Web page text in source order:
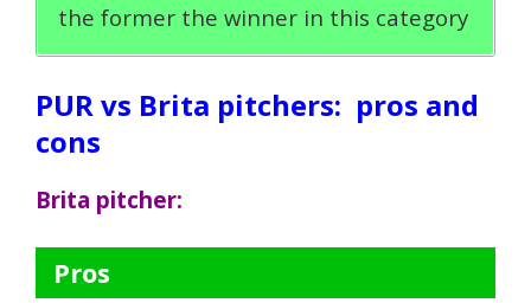
the former the winner in this category
PUR vs Brita pitchers: pros and
cons
Brita pitcher:
Pros